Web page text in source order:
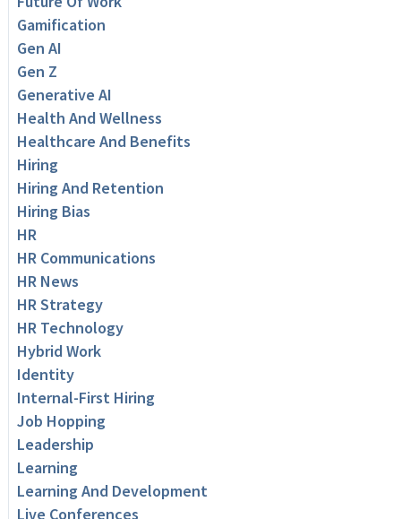
Gamification
Gen AI
Gen Z
Generative AI
Health And Wellness
Healthcare And Benefits
Hiring
Hiring And Retention
Hiring Bias
HR
HR Communications
HR News
HR Strategy
HR Technology
Hybrid Work
Identity
Internal-First Hiring
Job Hopping
Leadership
Learning
Learning And Development
Live Conferences